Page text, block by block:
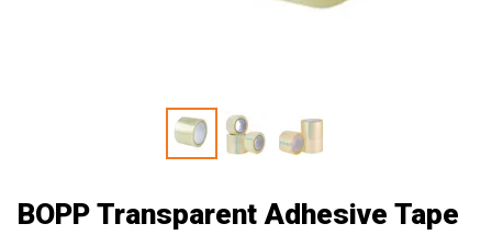
BOPP Transparent Adhesive Tape